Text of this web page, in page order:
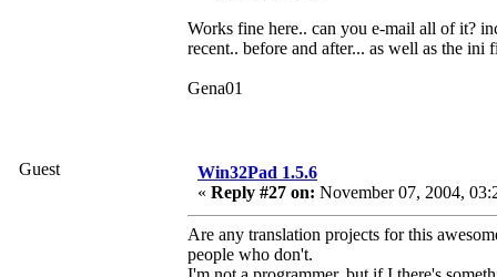
Works fine here.. can you e-mail all of it?
recent.. before and after... as well as the ini
Gena01
Guest
Win32Pad 1.5.6
« Reply #27 on: November 07, 2004,
Are any translation projects for this
people who don't.